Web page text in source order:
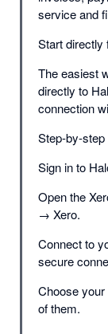
service and
Start directly
The easiest
directly to
connection
Step-by-step
Sign in to
Open the
→ Xero.
Connect to
secure
Choose
of them.